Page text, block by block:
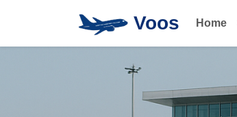
Voos Home